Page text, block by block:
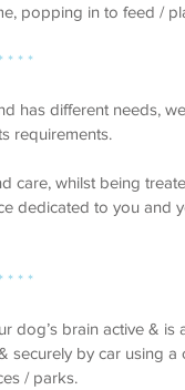
popping in to feed /
* * *
has different needs,
requirements.
care, whilst being
dedicated to you and
* * *
dog’s brain active & is
by car using a
/ parks.